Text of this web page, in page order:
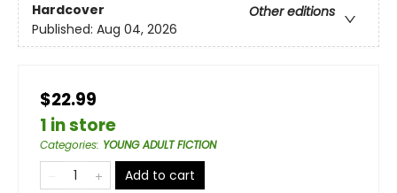
Hardcover
Other editions
Published: Aug 04, 2026
$22.99
1 in store
Categories: YOUNG ADULT FICTION
Add to cart